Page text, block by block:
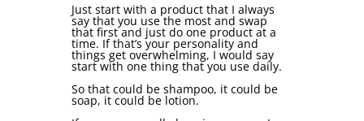
Just start with a product that I always
say that you use the most and swap
that first and just do one product at a
time. If that’s your personality and
things get overwhelming, I would say
start with one thing that you use daily.
So that could be shampoo, it could be
soap, it could be lotion.